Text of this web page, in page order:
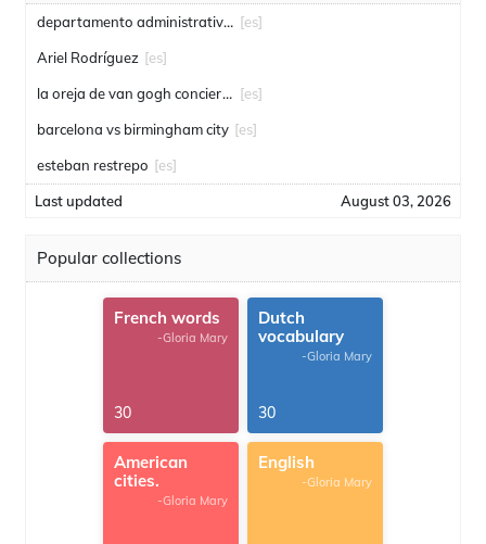
departamento administrativo de seguridad [es]
Ariel Rodríguez [es]
la oreja de van gogh conciertos [es]
barcelona vs birmingham city [es]
esteban restrepo [es]
Last updated August 03, 2026
Popular collections
French words
-Gloria Mary
30
Dutch
vocabulary
-Gloria Mary
30
American
cities.
-Gloria Mary
English
-Gloria Mary